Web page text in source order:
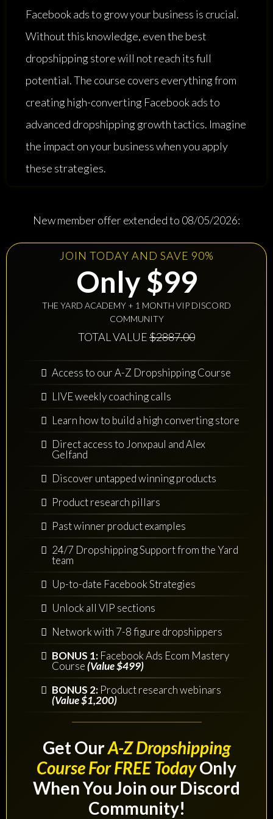
Facebook ads to grow your business is crucial.
Without this knowledge, even the best
dropshipping store will not reach its full
potential. The course covers everything from
creating high-converting Facebook ads to
advanced dropshipping growth tactics. Imagine
the impact on your business when you apply
these strategies.
New member offer extended to 08/05/2026:
JOIN TODAY AND SAVE 90%
Only $99
THE YARD ACADEMY + 1 MONTH VIP DISCORD
COMMUNITY
TOTAL VALUE$2887.00
Access to our A-Z Dropshipping Course
LIVE weekly coaching calls
Learn how to build a high converting store
Direct access to Jonxpaul and Alex
Gelfand
Discover untapped winning products
Product research pillars
Past winner product examples
24/7 Dropshipping Support from the Yard
team
Up-to-date Facebook Strategies
Unlock all VIP sections
Network with 7-8 figure dropshippers
BONUS 1: Facebook Ads Ecom Mastery
Course(Value $499)
BONUS 2: Product research webinars
(Value $1,200)
Get OurA-Z Dropshipping
Course For FREE TodayOnly
When You Join our Discord
Community!